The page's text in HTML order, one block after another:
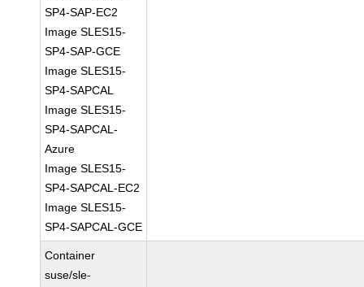
SP4-SAP-EC2
Image SLES15-
SP4-SAP-GCE
Image SLES15-
SP4-SAPCAL
Image SLES15-
SP4-SAPCAL-
Azure
Image SLES15-
SP4-SAPCAL-EC2
Image SLES15-
SP4-SAPCAL-GCE
Container
suse/sle-